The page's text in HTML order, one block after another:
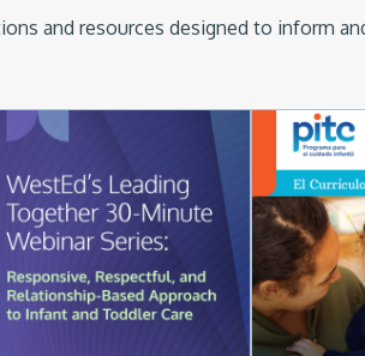
and resources designed to inform